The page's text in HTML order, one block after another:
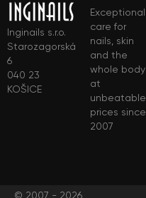
Inginails s.r.o.
Starozagorská
6
040 23
KOŠICE
Exceptional
care for
nails, skin
and the
whole body
at
unbeatable
prices since
2007
© 2007 - 2026